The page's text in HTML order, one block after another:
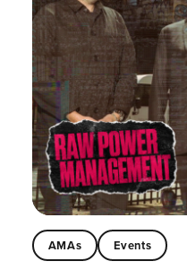
AMAs Events